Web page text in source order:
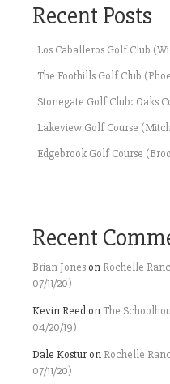
Recent Posts
Los Caballeros Golf Club
The Foothills Golf Club
Stonegate Golf Club: Oaks
Lakeview Golf Course
Edgebrook Golf Course
Recent
Brian Jones on Rochelle
07/11/20)
Kevin Reed on The
04/20/19)
Dale Kostur on Rochelle
07/11/20)